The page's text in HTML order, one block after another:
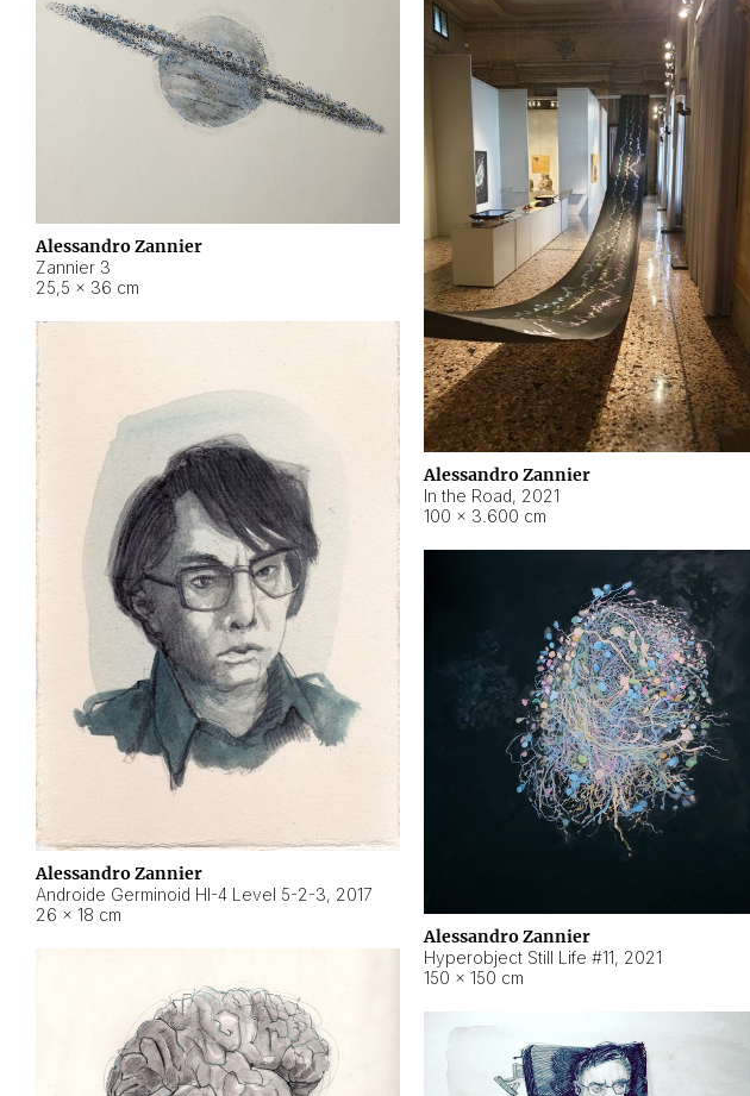
Alessandro Zannier
Zannier 3
25,5 × 36 cm
Alessandro Zannier
In the Road, 2021
100 × 3.600 cm
Alessandro Zannier
Androide Germinoid HI-4 Level 5-2-3, 2017
26 × 18 cm
Alessandro Zannier
Hyperobject Still Life #11, 2021
150 × 150 cm